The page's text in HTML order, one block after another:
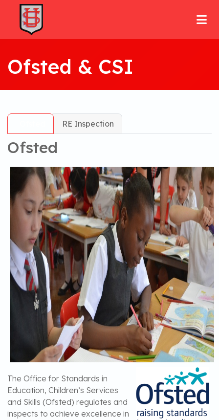
Ofsted & CSI
RE Inspection
Ofsted
The Office for Standards in
Education, Children’s Services
and Skills (Ofsted) regulates and
inspects to achieve excellence in